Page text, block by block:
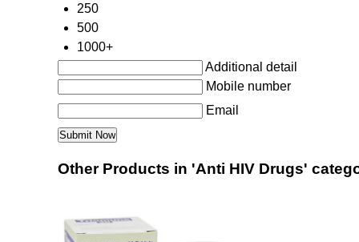
250
500
1000+
Additional detail
Mobile number
Email
Other Products in 'Anti HIV Drugs'